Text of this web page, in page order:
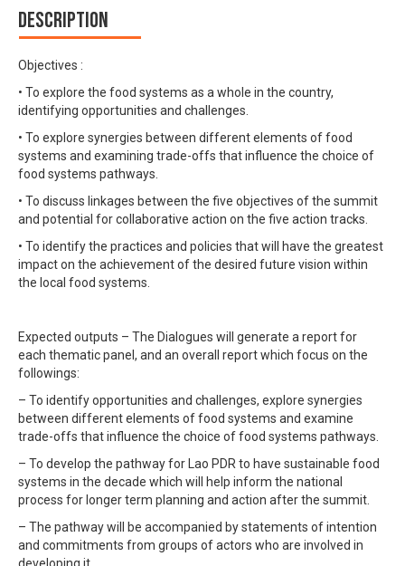
Description
Objectives :
• To explore the food systems as a whole in the country,
identifying opportunities and challenges.
• To explore synergies between different elements of food
systems and examining trade-offs that influence the choice of
food systems pathways.
• To discuss linkages between the five objectives of the summit
and potential for collaborative action on the five action tracks.
• To identify the practices and policies that will have the greatest
impact on the achievement of the desired future vision within
the local food systems.
Expected outputs – The Dialogues will generate a report for
each thematic panel, and an overall report which focus on the
followings:
– To identify opportunities and challenges, explore synergies
between different elements of food systems and examine
trade-offs that influence the choice of food systems pathways.
– To develop the pathway for Lao PDR to have sustainable food
systems in the decade which will help inform the national
process for longer term planning and action after the summit.
– The pathway will be accompanied by statements of intention
and commitments from groups of actors who are involved in